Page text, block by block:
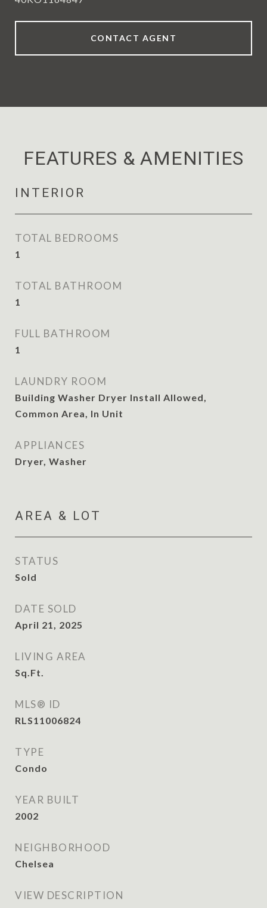
CONTACT AGENT
FEATURES & AMENITIES
INTERIOR
TOTAL BEDROOMS
1
TOTAL BATHROOM
1
FULL BATHROOM
1
LAUNDRY ROOM
Building Washer Dryer Install Allowed,
Common Area, In Unit
APPLIANCES
Dryer, Washer
AREA & LOT
STATUS
Sold
DATE SOLD
April 21, 2025
LIVING AREA
Sq.Ft.
MLS® ID
RLS11006824
TYPE
Condo
YEAR BUILT
2002
NEIGHBORHOOD
Chelsea
VIEW DESCRIPTION